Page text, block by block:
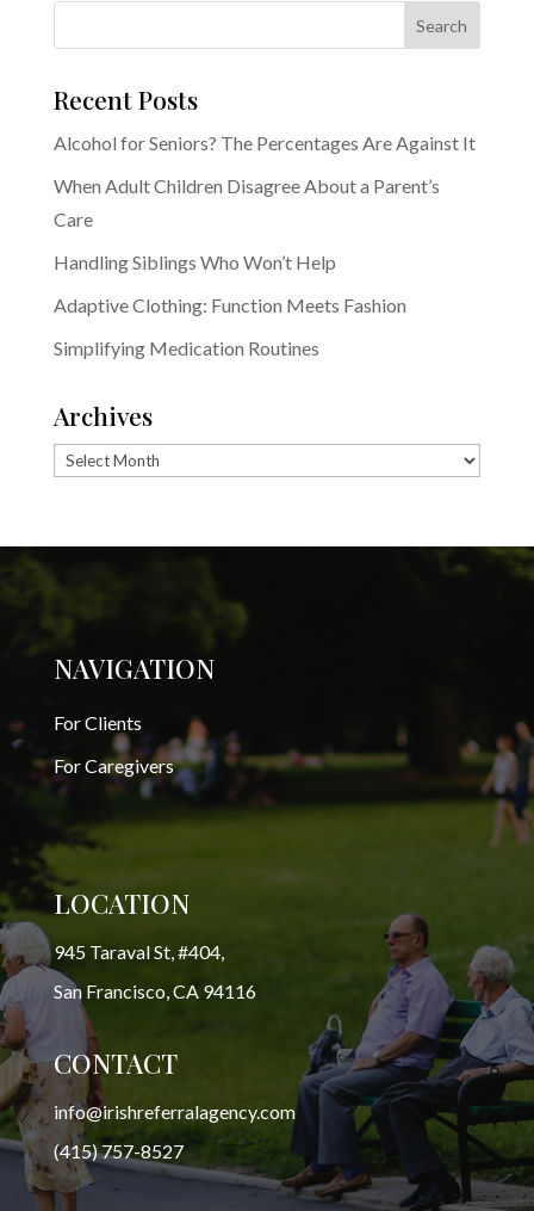
Recent Posts
Alcohol for Seniors? The Percentages Are Against It
When Adult Children Disagree About a Parent’s
Care
Handling Siblings Who Won’t Help
Adaptive Clothing: Function Meets Fashion
Simplifying Medication Routines
Archives
Archives
NAVIGATION
For Clients
For Caregivers
LOCATION
945 Taraval St, #404,
San Francisco, CA 94116
CONTACT
info@irishreferralagency.com
(415) 757-8527